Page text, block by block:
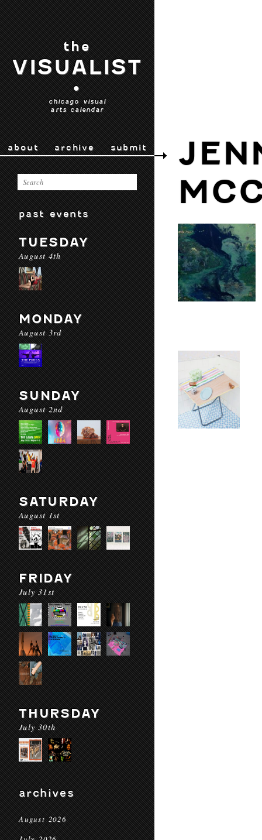
the
VISUALIST
•
chicago visual
arts calendar
about archive submit
past events
TUESDAY
August 4th
MONDAY
August 3rd
SUNDAY
August 2nd
SATURDAY
August 1st
FRIDAY
July 31st
THURSDAY
July 30th
archives
August 2026